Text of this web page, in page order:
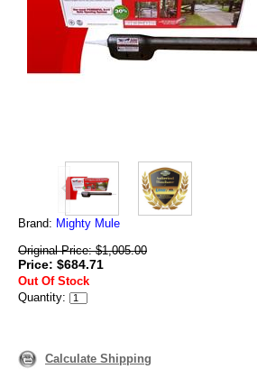
Brand: Mighty Mule
Original Price: $1,005.00
Price: $684.71
Out Of Stock
Quantity:
Calculate Shipping